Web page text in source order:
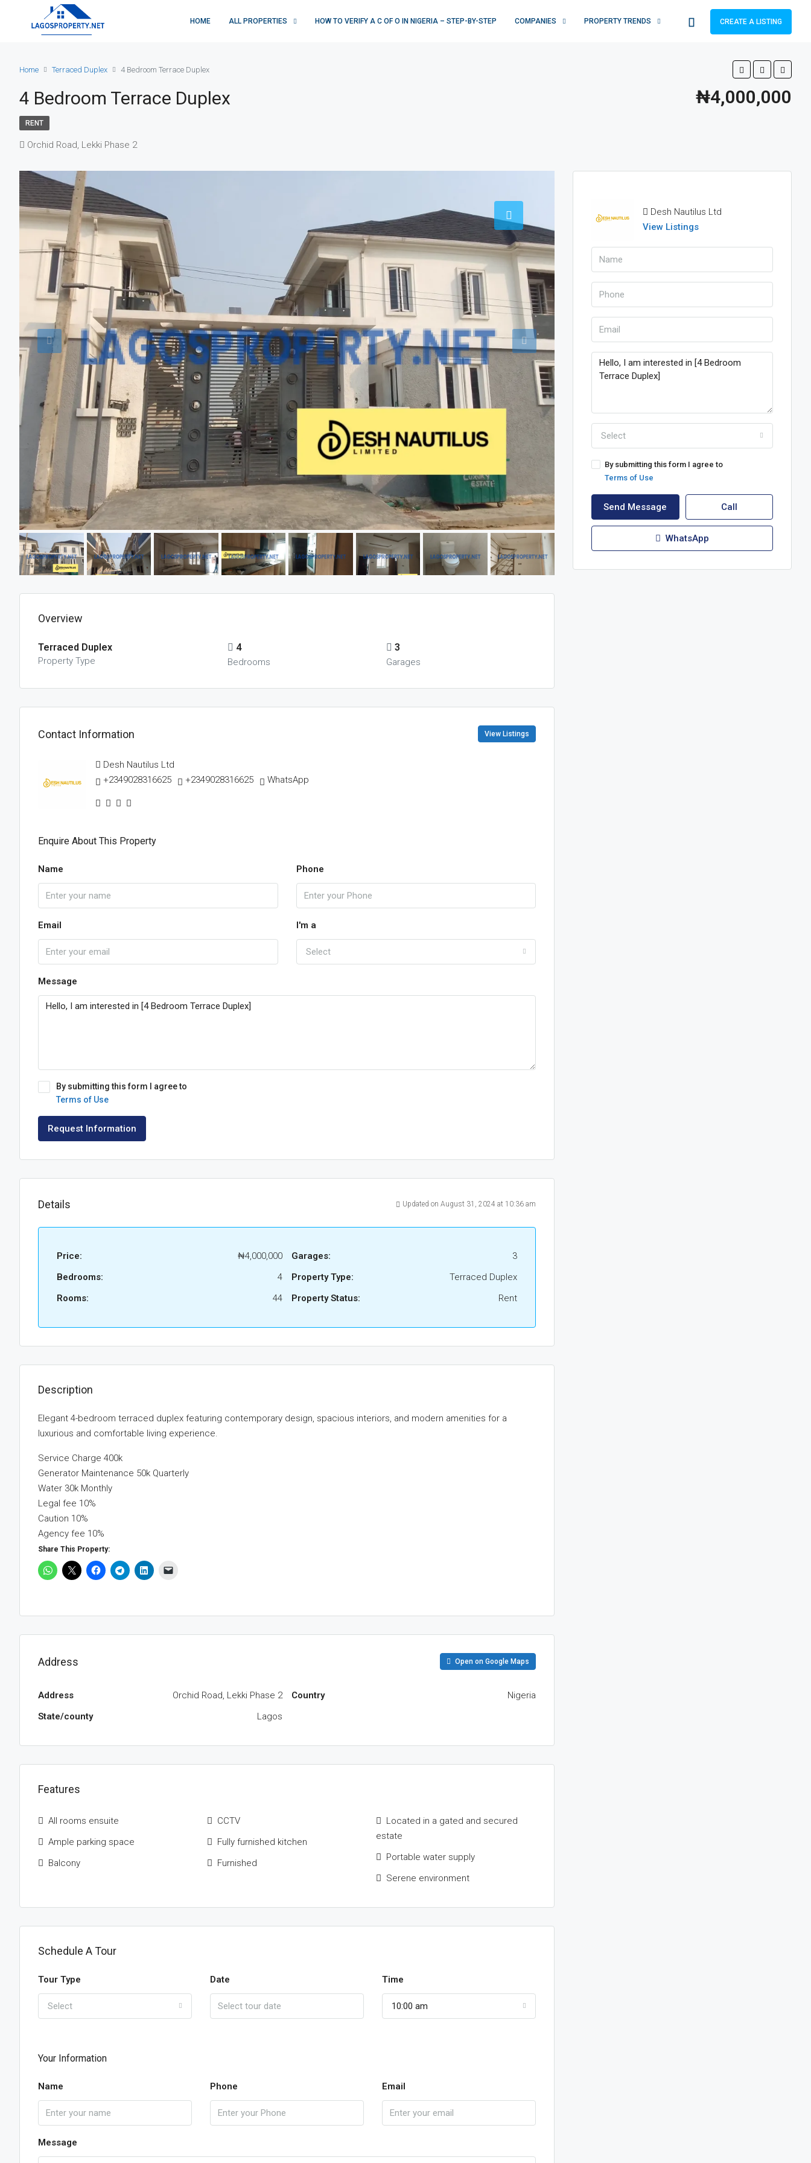
HOME ALL PROPERTIES HOW TO VERIFY A C OF O IN NIGERIA – STEP-BY-STEP COMPANIES PROPERTY TRENDS CREATE A LISTING
Home Terraced Duplex 4 Bedroom Terrace Duplex
4 Bedroom Terrace Duplex ₦4,000,000
RENT
Orchid Road, Lekki Phase 2
Overview
Terraced Duplex
Property Type
4
Bedrooms
3
Garages
Contact Information View Listings
Desh Nautilus Ltd
+2349028316625
+2349028316625 WhatsApp
Enquire About This Property
Name Phone
Email I'm a
Select
Message
By submitting this form I agree to
Terms of Use
Request Information
Details Updated on August 31, 2024 at 10:36 am
Price:
₦4,000,000
Bedrooms:
4
Rooms:
44
Garages:
3
Property Type:
Terraced Duplex
Property Status:
Rent
Description
Elegant 4-bedroom terraced duplex featuring contemporary design, spacious interiors, and modern amenities for a
luxurious and comfortable living experience.
Service Charge 400k
Generator Maintenance 50k Quarterly
Water 30k Monthly
Legal fee 10%
Caution 10%
Agency fee 10%
Share This Property:
Address Open on Google Maps
Address
Orchid Road, Lekki Phase 2
State/county
Lagos
Country Nigeria
Features
All rooms ensuite
Ample parking space
Balcony
CCTV
Fully furnished kitchen
Furnished
Located in a gated and secured
estate
Portable water supply
Serene environment
Schedule A Tour
Tour Type
Select
Date Time
10:00 am
Your Information
Name Phone Email
Message
Desh Nautilus Ltd
View Listings
Select
By submitting this form I agree to
Terms of Use
Send Message Call
WhatsApp